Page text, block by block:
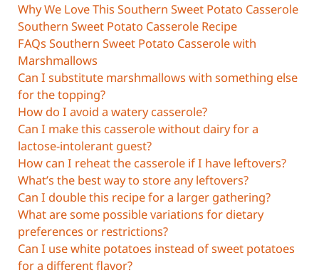
Why We Love This Southern Sweet Potato Casserole
Southern Sweet Potato Casserole Recipe
FAQs Southern Sweet Potato Casserole with
Marshmallows
Can I substitute marshmallows with something else
for the topping?
How do I avoid a watery casserole?
Can I make this casserole without dairy for a
lactose-intolerant guest?
How can I reheat the casserole if I have leftovers?
What’s the best way to store any leftovers?
Can I double this recipe for a larger gathering?
What are some possible variations for dietary
preferences or restrictions?
Can I use white potatoes instead of sweet potatoes
for a different flavor?